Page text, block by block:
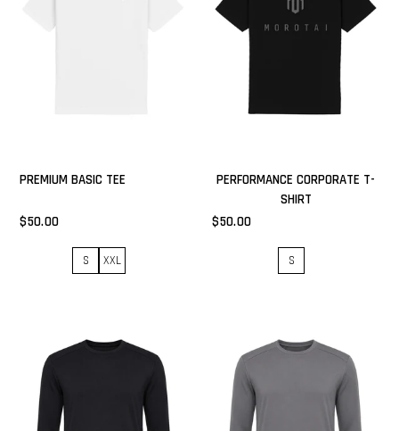
PREMIUM BASIC TEE
$50.00
S XXL
PERFORMANCE CORPORATE T-
SHIRT
$50.00
S